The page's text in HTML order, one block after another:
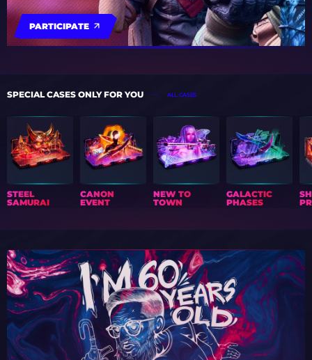
PARTICIPATE
SPECIAL CASES ONLY FOR YOU ALL CASES
STEEL
SAMURAI
CANON
EVENT
NEW TO
TOWN
GALACTIC
PHASES